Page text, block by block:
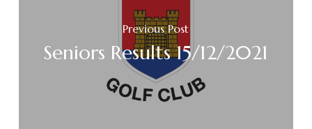
Previous Post
Seniors Results 15/12/2021